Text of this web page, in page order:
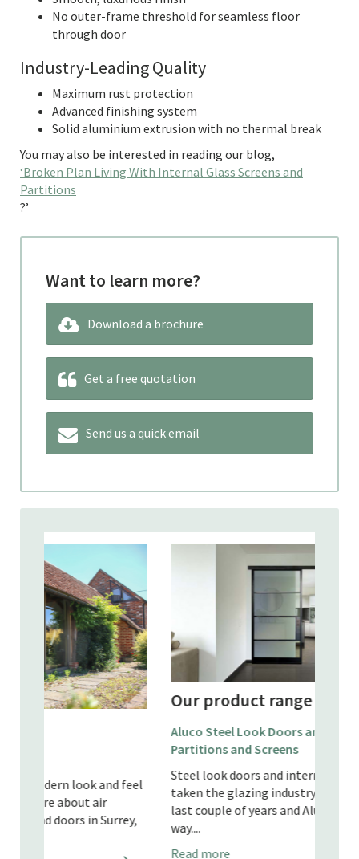
No outer-frame threshold for seamless floor
through door
Industry-Leading Quality
Maximum rust protection
Advanced finishing system
Solid aluminium extrusion with no thermal break
You may also be interested in reading our blog,
‘Broken Plan Living With Internal Glass Screens and
Partitions
?’
Want to learn more?
Download a brochure
Get a free quotation
Send us a quick email
Our product range
Aluco Steel Look Doors and Internal
Partitions and Screens
Steel look doors and internal partitions have
taken the glazing industry by storm these
last couple of years and Aluco are leading the
way....